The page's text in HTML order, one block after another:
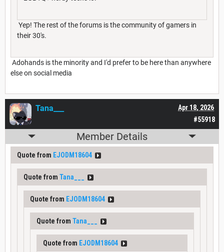
Yep! The rest of the forums is the community of gamers in
their 30's.
Adohands is the minority and I'd prefer to be here than anywhere
else on social media
#55918
Apr 18, 2026
Tana___
Member Details
Quote from EJODM18604
Quote from Tana___
Quote from EJODM18604
Quote from Tana___
Quote from EJODM18604